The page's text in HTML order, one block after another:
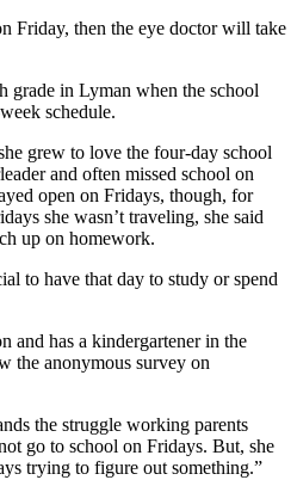
Friday, then the eye doctor will take
in Lyman when the school
schedule.
grew to love the four-day school
and often missed school on
open on Fridays, though, for
she wasn’t traveling, she said
up on homework.
to have that day to study or spend
and has a kindergartener in the
the anonymous survey on
the struggle working parents
go to school on Fridays. But, she
trying to figure out something.”